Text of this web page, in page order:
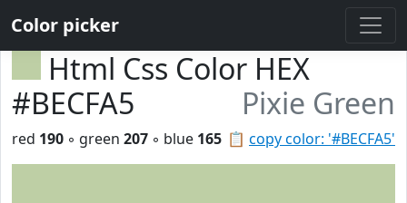
Color picker
Html Css Color HEX
#BECFA5
Pixie Green
📋 copy color: '#BECFA5'
red 190 ◦ green 207 ◦ blue 165